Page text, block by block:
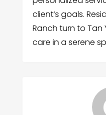
client’s goals.
Ranch turn to Tan
care in a serene